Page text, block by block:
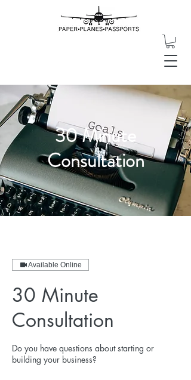
30 Minute
Consultation
Available Online
30 Minute
Consultation
Do you have questions about starting or
building your business?